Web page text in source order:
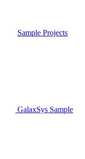
Sample Projects
GalaxSys Sample